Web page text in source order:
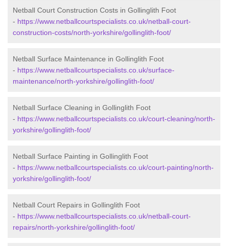
Netball Court Construction Costs in Gollinglith Foot
- https://www.netballcourtspecialists.co.uk/netball-court-
construction-costs/north-yorkshire/gollinglith-foot/
Netball Surface Maintenance in Gollinglith Foot
- https://www.netballcourtspecialists.co.uk/surface-
maintenance/north-yorkshire/gollinglith-foot/
Netball Surface Cleaning in Gollinglith Foot
- https://www.netballcourtspecialists.co.uk/court-cleaning/north-
yorkshire/gollinglith-foot/
Netball Surface Painting in Gollinglith Foot
- https://www.netballcourtspecialists.co.uk/court-painting/north-
yorkshire/gollinglith-foot/
Netball Court Repairs in Gollinglith Foot
- https://www.netballcourtspecialists.co.uk/netball-court-
repairs/north-yorkshire/gollinglith-foot/